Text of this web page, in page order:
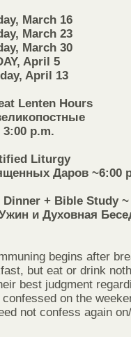
March 16
March 23
March 30
April 5
April 13
Lenten Hours
p.m.
Liturgy
Даров ~6:00
+ Bible Study
и Духовная
begins after
but eat or drink
best judgment
on the
not confess again